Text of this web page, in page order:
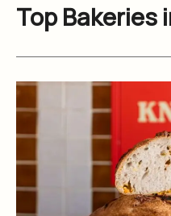
Top Bakeries